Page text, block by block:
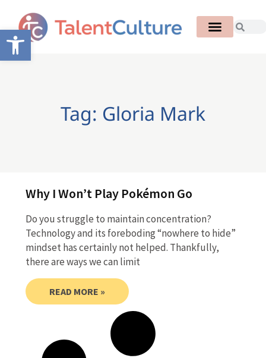
Open toolbar
Tag: Gloria Mark
Why I Won’t Play Pokémon Go
Do you struggle to maintain concentration?
Technology and its foreboding “nowhere to hide”
mindset has certainly not helped. Thankfully,
there are ways we can limit
READ MORE »